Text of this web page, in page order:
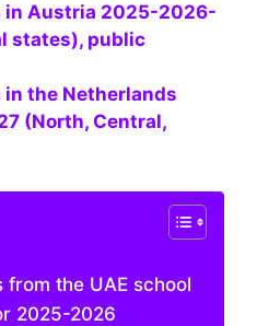
states), public
(North, Central,
from the UAE school
2025-2026